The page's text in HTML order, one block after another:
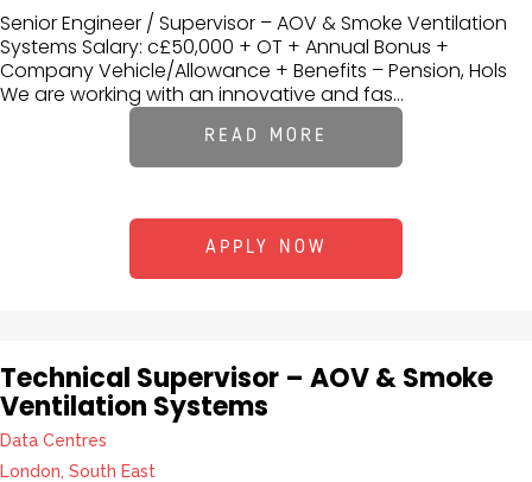
Senior Engineer / Supervisor – AOV & Smoke Ventilation
Systems Salary: c£50,000 + OT + Annual Bonus +
Company Vehicle/Allowance + Benefits – Pension, Hols
We are working with an innovative and fas...
READ MORE
APPLY NOW
Technical Supervisor – AOV & Smoke
Ventilation Systems
Data Centres
London, South East